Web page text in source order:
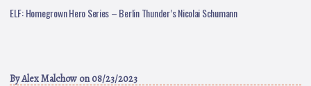
ELF: Homegrown Hero Series – Berlin Thunder’s Nicolai Schumann
ByAlex Malchow on 08/23/2023